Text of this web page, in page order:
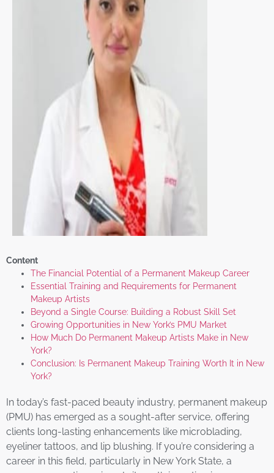
Content
The Financial Potential of a Permanent Makeup Career
Essential Training and Requirements for Permanent
Makeup Artists
Beyond a Single Course: Building a Robust Skill Set
Growing Opportunities in New York’s PMU Market
How Much Do Permanent Makeup Artists Make in New
York?
Conclusion: Is Permanent Makeup Training Worth It in New
York?
In today’s fast-paced beauty industry, permanent makeup
(PMU) has emerged as a sought-after service, offering
clients long-lasting enhancements like microblading,
eyeliner tattoos, and lip blushing. If you’re considering a
career in this field, particularly in New York State, a